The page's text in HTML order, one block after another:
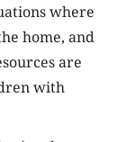
where
home, and
are
with